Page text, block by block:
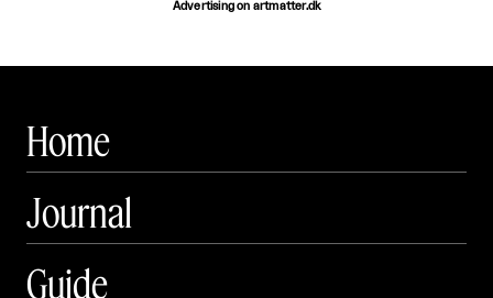
Advertising on artmatter.dk
Home
Journal
Guide